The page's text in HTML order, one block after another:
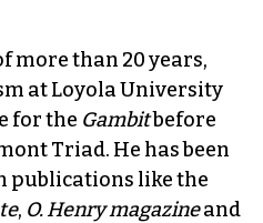
more than 20 years,
at Loyola University
for the Gambitbefore
Triad. He has been
publications like the
, O. Henry magazineand